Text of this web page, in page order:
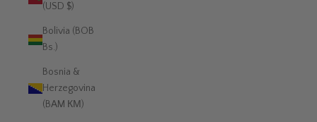
(USD $)
Bolivia (BOB
Bs.)
Bosnia &
Herzegovina
(BAM КМ)